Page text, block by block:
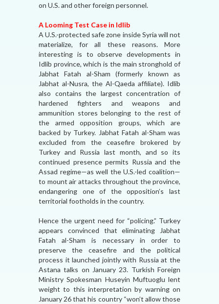
on U.S. and other foreign personnel.
A Looming Test Case in Idlib
A U.S.-protected safe zone inside Syria will not
materialize, for all these reasons. More
interesting is to observe developments in
Idlib province, which is the main stronghold of
Jabhat Fatah al-Sham (formerly known as
Jabhat al-Nusra, the Al-Qaeda affiliate). Idlib
also contains the largest concentration of
hardened fighters and weapons and
ammunition stores belonging to the rest of
the armed opposition groups, which are
backed by Turkey. Jabhat Fatah al-Sham was
excluded from the ceasefire brokered by
Turkey and Russia last month, and so its
continued presence permits Russia and the
Assad regime—as well the U.S.-led coalition—
to mount air attacks throughout the province,
endangering one of the opposition’s last
territorial footholds in the country.
Hence the urgent need for “policing.” Turkey
appears convinced that eliminating Jabhat
Fatah al-Sham is necessary in order to
preserve the ceasefire and the political
process it launched jointly with Russia at the
Astana talks on January 23. Turkish Foreign
Ministry Spokesman Huseyin Muftuoglu lent
weight to this interpretation by warning on
January 26 that his country “won’t allow those